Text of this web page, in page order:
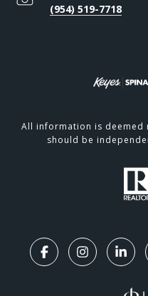
(954) 519-7718
All information is deemed
should be